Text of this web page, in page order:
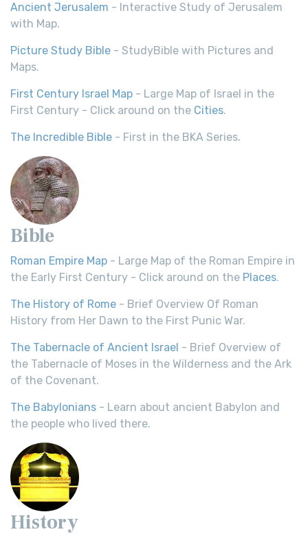
Ancient Jerusalem - Interactive Study of Jerusalem
with Map.
Picture Study Bible - StudyBible with Pictures and
Maps.
First Century Israel Map - Large Map of Israel in the
First Century - Click around on the Cities.
The Incredible Bible - First in the BKA Series.
Bible
Roman Empire Map - Large Map of the Roman Empire in
the Early First Century - Click around on the Places.
The History of Rome - Brief Overview Of Roman
History from Her Dawn to the First Punic War.
The Tabernacle of Ancient Israel - Brief Overview of
the Tabernacle of Moses in the Wilderness and the Ark
of the Covenant.
The Babylonians - Learn about ancient Babylon and
the people who lived there.
History